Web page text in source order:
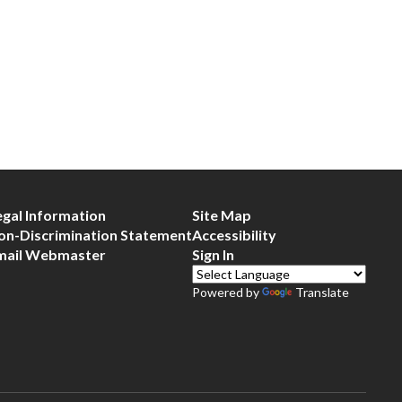
Information
Discrimination Statement
Webmaster
Site Map
Accessibility
Sign In
Powered by Translate